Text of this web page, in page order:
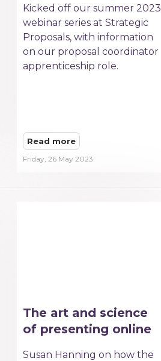
Kicked off our summer 2023
webinar series at Strategic
Proposals, with information
on our proposal coordinator
apprenticeship role.
Read more
Friday, 26 May 2023
The art and science
of presenting online
Susan Hanning on how the